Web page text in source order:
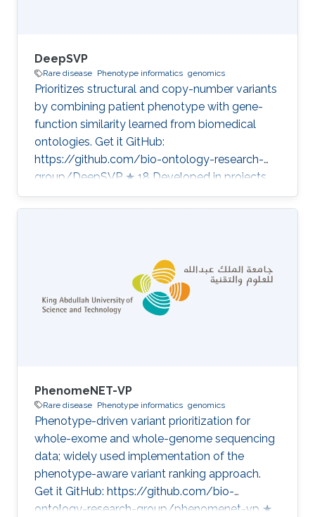
DeepSVP
Rare disease Phenotype informatics genomics
Prioritizes structural and copy-number variants
by combining patient phenotype with gene-
function similarity learned from biomedical
ontologies. Get it GitHub:
https://github.com/bio-ontology-research-
group/DeepSVP ★ 18 Developed in projects
CompleX: Variant Prioritization in Complex
Disease A public Saudi pangenome as
PhenomeNET-VP
Rare disease Phenotype informatics genomics
Phenotype-driven variant prioritization for
whole-exome and whole-genome sequencing
data; widely used implementation of the
phenotype-aware variant ranking approach.
Get it GitHub: https://github.com/bio-
ontology-research-group/phenomenet-vp ★